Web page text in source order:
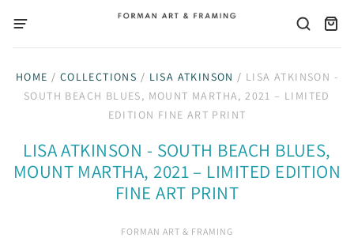
HOME / COLLECTIONS / LISA ATKINSON / LISA ATKINSON -
SOUTH BEACH BLUES, MOUNT MARTHA, 2021 – LIMITED
EDITION FINE ART PRINT
LISA ATKINSON - SOUTH BEACH BLUES,
MOUNT MARTHA, 2021 – LIMITED EDITION
FINE ART PRINT
FORMAN ART & FRAMING